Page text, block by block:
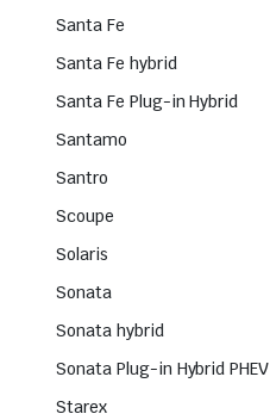
Santa Fe
Santa Fe hybrid
Santa Fe Plug-in Hybrid
Santamo
Santro
Scoupe
Solaris
Sonata
Sonata hybrid
Sonata Plug-in Hybrid PHEV
Starex